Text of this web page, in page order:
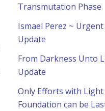
Transmutation Phase
Ismael Perez ~
Update
From Darkness Unto
Update
Only Efforts with
Foundation can be